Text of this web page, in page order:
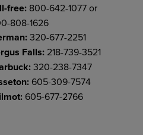
free: 800-642-1077 or
808-1626
320-677-2251
Falls:218-739-3521
320-238-7347
605-309-7574
605-677-2766